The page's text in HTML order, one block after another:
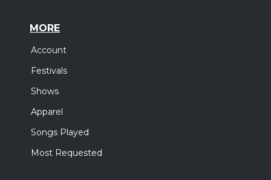
MORE
Account
Festivals
Shows
Apparel
Songs Played
Most Requested